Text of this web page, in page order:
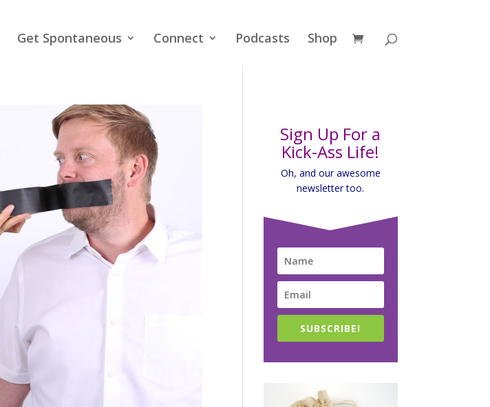
Get Spontaneous Connect Podcasts Shop
Sign Up For a
Kick-Ass Life!
Oh, and our awesome
newsletter too.
SUBSCRIBE!